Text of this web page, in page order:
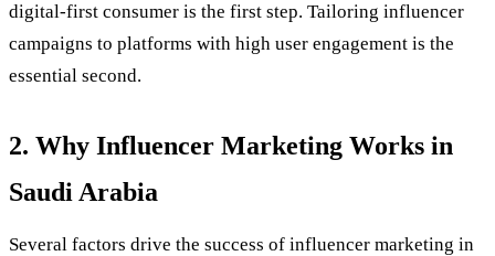
digital-first consumer is the first step. Tailoring influencer
campaigns to platforms with high user engagement is the
essential second.
2. Why Influencer Marketing Works in
Saudi Arabia
Several factors drive the success of influencer marketing in